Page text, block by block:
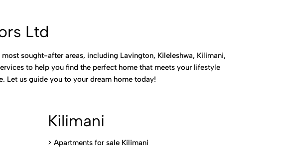
Ltd
sought-after areas, including Lavington, Kileleshwa, Kilimani,
to help you find the perfect home that meets your lifestyle
Let us guide you to your dream home today!
Kilimani
> Apartments for sale Kilimani